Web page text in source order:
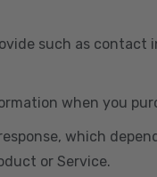
such as contact
when you
which
or Service.